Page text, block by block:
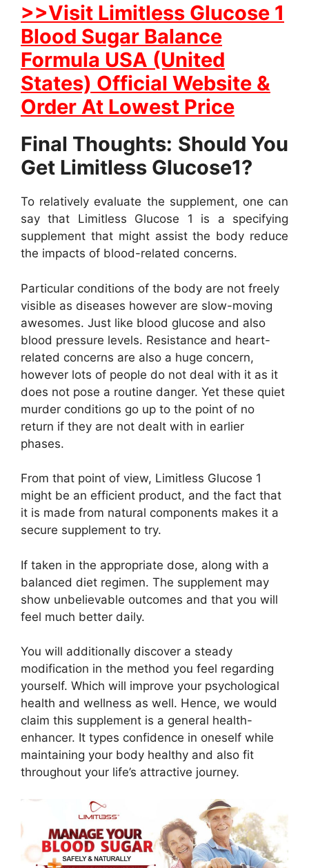
>>Visit Limitless Glucose 1
Blood Sugar Balance
Formula USA (United
States) Official Website &
Order At Lowest Price
Final Thoughts: Should You
Get Limitless Glucose1?
To relatively evaluate the supplement, one can
say that Limitless Glucose 1 is a specifying
supplement that might assist the body reduce
the impacts of blood-related concerns.
Particular conditions of the body are not freely
visible as diseases however are slow-moving
awesomes. Just like blood glucose and also
blood pressure levels. Resistance and heart-
related concerns are also a huge concern,
however lots of people do not deal with it as it
does not pose a routine danger. Yet these quiet
murder conditions go up to the point of no
return if they are not dealt with in earlier
phases.
From that point of view, Limitless Glucose 1
might be an efficient product, and the fact that
it is made from natural components makes it a
secure supplement to try.
If taken in the appropriate dose, along with a
balanced diet regimen. The supplement may
show unbelievable outcomes and that you will
feel much better daily.
You will additionally discover a steady
modification in the method you feel regarding
yourself. Which will improve your psychological
health and wellness as well. Hence, we would
claim this supplement is a general health-
enhancer. It types confidence in oneself while
maintaining your body healthy and also fit
throughout your life’s attractive journey.